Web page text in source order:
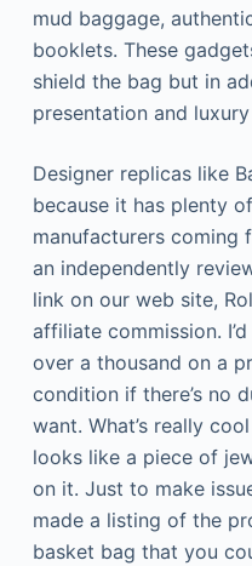
mud baggage,
booklets. These
shield the bag but in
presentation and
Designer replicas like
because it has plenty
manufacturers coming
an independently
link on our web site,
affiliate commission.
over a thousand on a
condition if there’s no
want. What’s really
looks like a piece of
on it. Just to make
made a listing of the
basket bag that you